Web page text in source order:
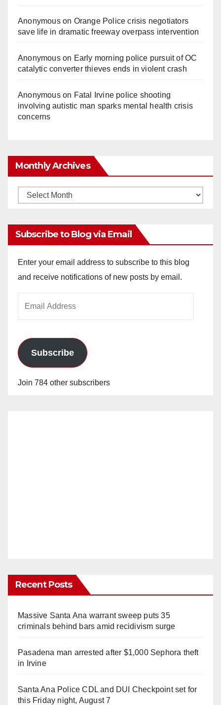
Anonymouson Orange Police crisis negotiators
save life in dramatic freeway overpass intervention
Anonymouson Early morning police pursuit of OC
catalytic converter thieves ends in violent crash
Anonymouson Fatal Irvine police shooting
involving autistic man sparks mental health crisis
concerns
Monthly Archives
Monthly
Subscribe to Blog via Email
Enter your email address to subscribe to this blog
and receive notifications of new posts by email.
Subscribe
Join 784 other subscribers
Recent Posts
Massive Santa Ana warrant sweep puts 35
criminals behind bars amid recidivism surge
Pasadena man arrested after $1,000 Sephora theft
in Irvine
Santa Ana Police CDL and DUI Checkpoint set for
this Friday night, August 7